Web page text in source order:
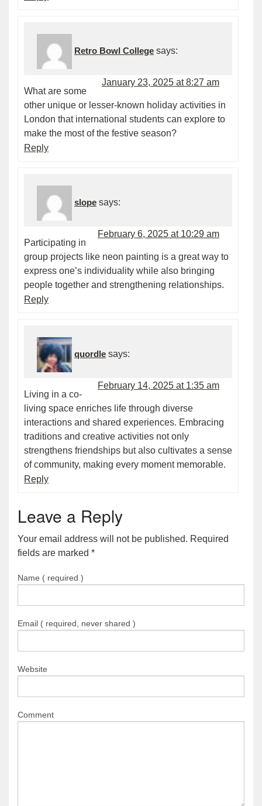
Retro Bowl College says:
January 23, 2025 at 8:27 am
What are some
other unique or lesser-known holiday activities in
London that international students can explore to
make the most of the festive season?
Reply
slope says:
February 6, 2025 at 10:29 am
Participating in
group projects like neon painting is a great way to
express one’s individuality while also bringing
people together and strengthening relationships.
Reply
quordle says:
February 14, 2025 at 1:35 am
Living in a co-
living space enriches life through diverse
interactions and shared experiences. Embracing
traditions and creative activities not only
strengthens friendships but also cultivates a sense
of community, making every moment memorable.
Reply
Leave a Reply
Your email address will not be published. Required
fields are marked *
Name ( required )
Email ( required, never shared )
Website
Comment